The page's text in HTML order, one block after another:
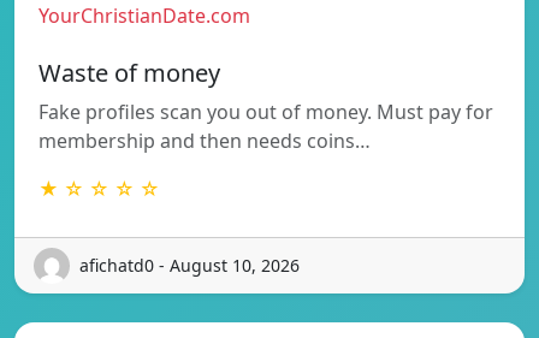
YourChristianDate.com
Waste of money
Fake profiles scan you out of money. Must pay for
membership and then needs coins…
★ ☆ ☆ ☆ ☆
afichatd0 - August 10, 2026